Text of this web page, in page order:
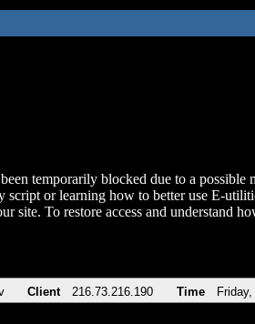
temporarily blocked due to a possible
script or learning how to better use E-
site. To restore access and understand
Client 216.73.216.190 Time